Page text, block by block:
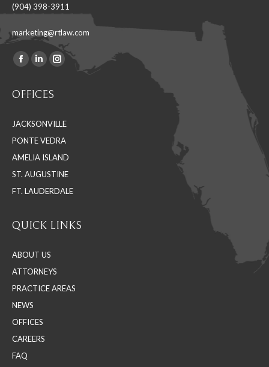
(904) 398-3911
marketing@rtlaw.com
Find us on:
Facebook
opens
new
window
Linkedin
opens
new
window
Instagram
new
window
OFFICES
JACKSONVILLE
PONTE VEDRA
AMELIA ISLAND
ST. AUGUSTINE
FT. LAUDERDALE
QUICK LINKS
ABOUT US
ATTORNEYS
PRACTICE AREAS
NEWS
OFFICES
CAREERS
FAQ